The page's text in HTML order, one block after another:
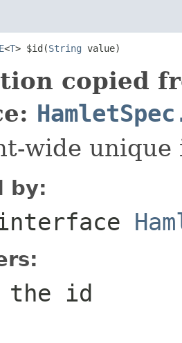
<T> $id(String value)
copied
wide unique
by:
id